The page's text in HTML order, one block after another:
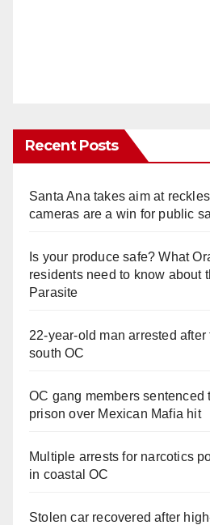
Recent Posts
Santa Ana takes aim at
cameras are a win for public
Is your produce safe? What
residents need to know about
Parasite
22-year-old man arrested
south OC
OC gang members sentenced
prison over Mexican Mafia hit
Multiple arrests for narcotics
in coastal OC
Stolen car recovered after